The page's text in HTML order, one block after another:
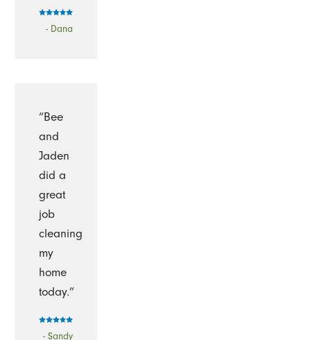
- Dana
“Bee
and
Jaden
did a
great
job
cleaning
my
home
today.”
- Sandy